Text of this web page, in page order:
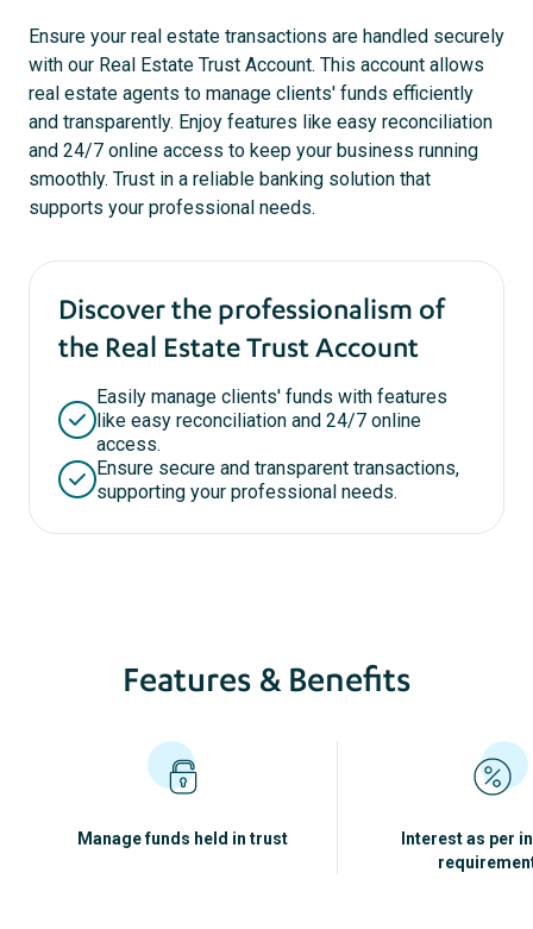
Ensure your real estate transactions are handled securely
with our Real Estate Trust Account. This account allows
real estate agents to manage clients' funds efficiently
and transparently. Enjoy features like easy reconciliation
and 24/7 online access to keep your business running
smoothly. Trust in a reliable banking solution that
supports your professional needs.
Discover the professionalism of
the Real Estate Trust Account
Easily manage clients' funds with features
like easy reconciliation and 24/7 online
access.
Ensure secure and transparent transactions,
supporting your professional needs.
Features & Benefits
Manage funds held in trust
Interest as per